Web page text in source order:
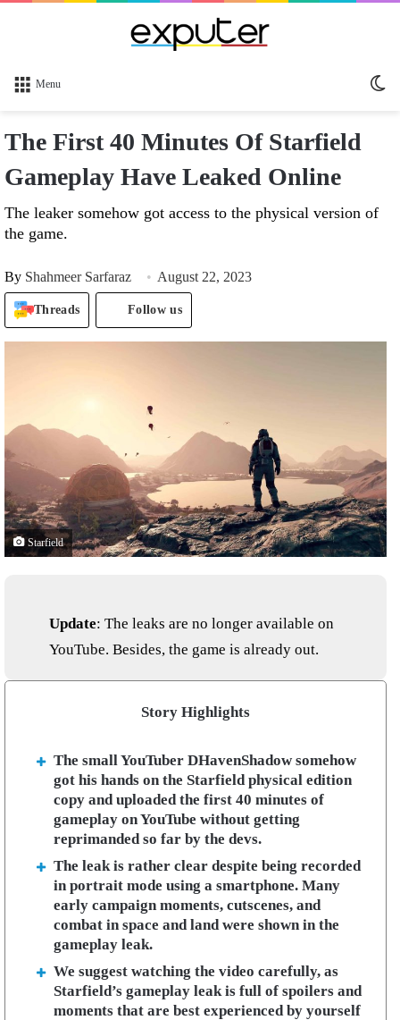
Menu
The First 40 Minutes Of Starfield
Gameplay Have Leaked Online
The leaker somehow got access to the physical version of
the game.
By Shahmeer Sarfaraz August 22, 2023
Threads Follow us
Starfield
Update: The leaks are no longer available on
YouTube. Besides, the game is already out.
Story Highlights
The small YouTuber DHavenShadow somehow
got his hands on the Starfield physical edition
copy and uploaded the first 40 minutes of
gameplay on YouTube without getting
reprimanded so far by the devs.
The leak is rather clear despite being recorded
in portrait mode using a smartphone. Many
early campaign moments, cutscenes, and
combat in space and land were shown in the
gameplay leak.
We suggest watching the video carefully, as
Starfield’s gameplay leak is full of spoilers and
moments that are best experienced by yourself